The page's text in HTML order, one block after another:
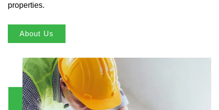
properties.
About Us